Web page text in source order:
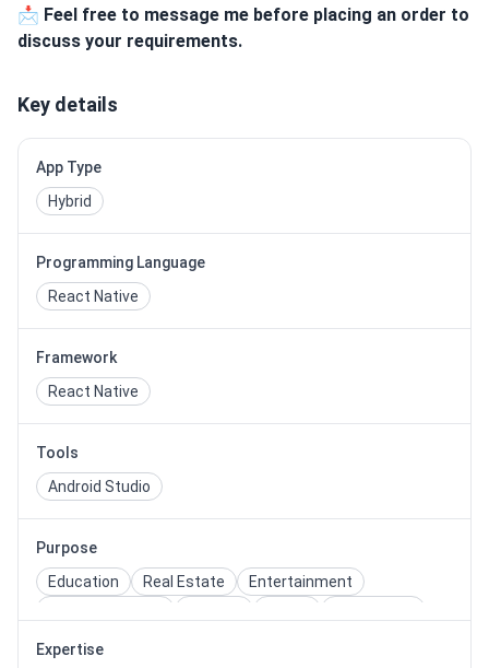
📩 Feel free to message me before placing an order to
discuss your requirements.
Key details
App Type
Hybrid
Programming Language
React Native
Framework
React Native
Tools
Android Studio
Purpose
Education
Real Estate
Entertainment
Expertise